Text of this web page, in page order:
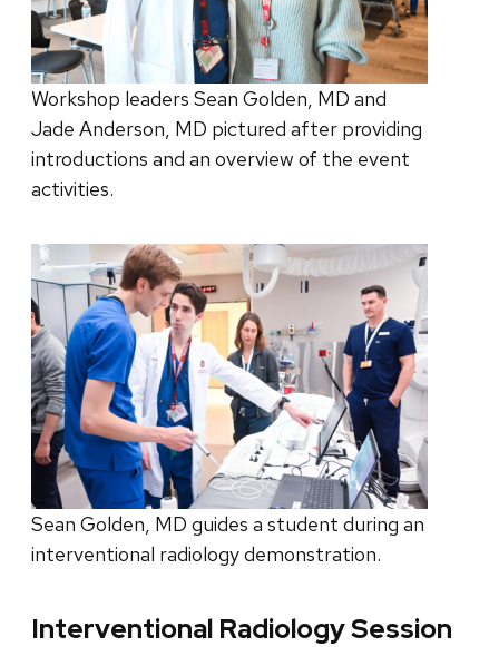
Workshop leaders Sean Golden, MD and
Jade Anderson, MD pictured after providing
introductions and an overview of the event
activities.
Sean Golden, MD guides a student during an
interventional radiology demonstration.
Interventional Radiology Session